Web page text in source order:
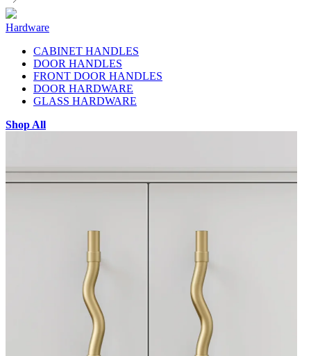
Hardware
CABINET HANDLES
DOOR HANDLES
FRONT DOOR HANDLES
DOOR HARDWARE
GLASS HARDWARE
Shop All